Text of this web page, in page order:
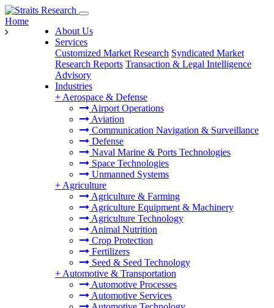
About Us
Services
Customized Market Research Syndicated Market
Research Reports Transaction & Legal Intelligence
Advisory
Industries
+ Aerospace & Defense
Airport Operations
Aviation
Communication Navigation & Surveillance
Defense
Naval Marine & Ports Technologies
Space Technologies
Unmanned Systems
+ Agriculture
Agriculture & Farming
Agriculture Equipment & Machinery
Agriculture Technology
Animal Nutrition
Crop Protection
Fertilizers
Seed & Seed Technology
+ Automotive & Transportation
Automotive Processes
Automotive Services
Home